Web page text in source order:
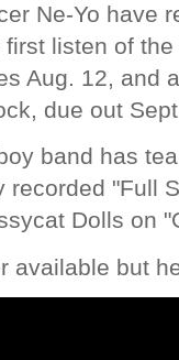
Ne-Yo have
listen of
Aug. 12, and
due out
band has
recorded "Full
Dolls on
available but